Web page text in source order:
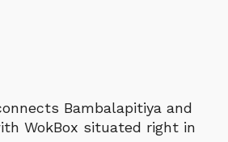
Bambalapitiya and
WokBox situated right in